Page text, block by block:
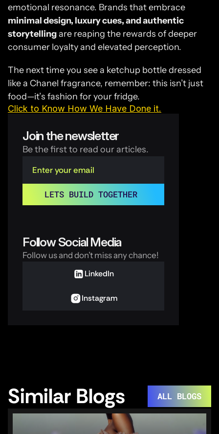
minimal design, luxury cues, and authentic
storytelling are reaping the rewards of deeper
consumer loyalty and elevated perception.
The next time you see a ketchup bottle dressed
like a Chanel fragrance, remember: this isn’t just
food—it’s fashion for your fridge.
Click to Know How We Have Done it.
Join the newsletter
Be the first to read our articles.
LETS BUILD TOGETHER
Follow Social Media
Follow us and don’t miss any chance!
LinkedIn
Instagram
Similar Blogs ALL BLOGS